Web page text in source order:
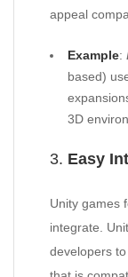
appeal
Example:
based)
3D
3. Easy
Unity games
integrate.
developers